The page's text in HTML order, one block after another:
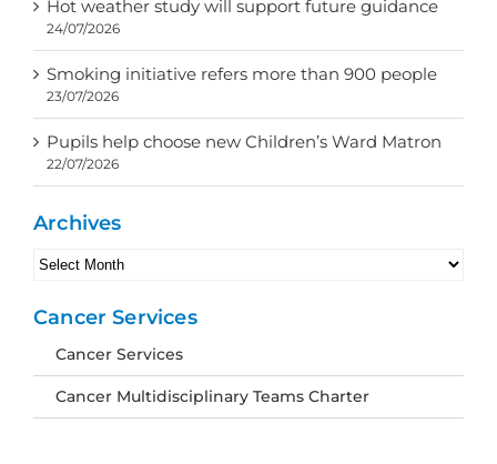
Hot weather study will support future guidance
24/07/2026
Smoking initiative refers more than 900 people
23/07/2026
Pupils help choose new Children’s Ward Matron
22/07/2026
Archives
Archives
Cancer Services
Cancer Services
Cancer Multidisciplinary Teams Charter